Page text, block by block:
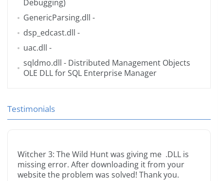
Debugging)
GenericParsing.dll -
dsp_edcast.dll -
uac.dll -
sqldmo.dll - Distributed Management Objects
OLE DLL for SQL Enterprise Manager
Testimonials
Witcher 3: The Wild Hunt was giving me .DLL is
missing error. After downloading it from your
website the problem was solved! Thank you.